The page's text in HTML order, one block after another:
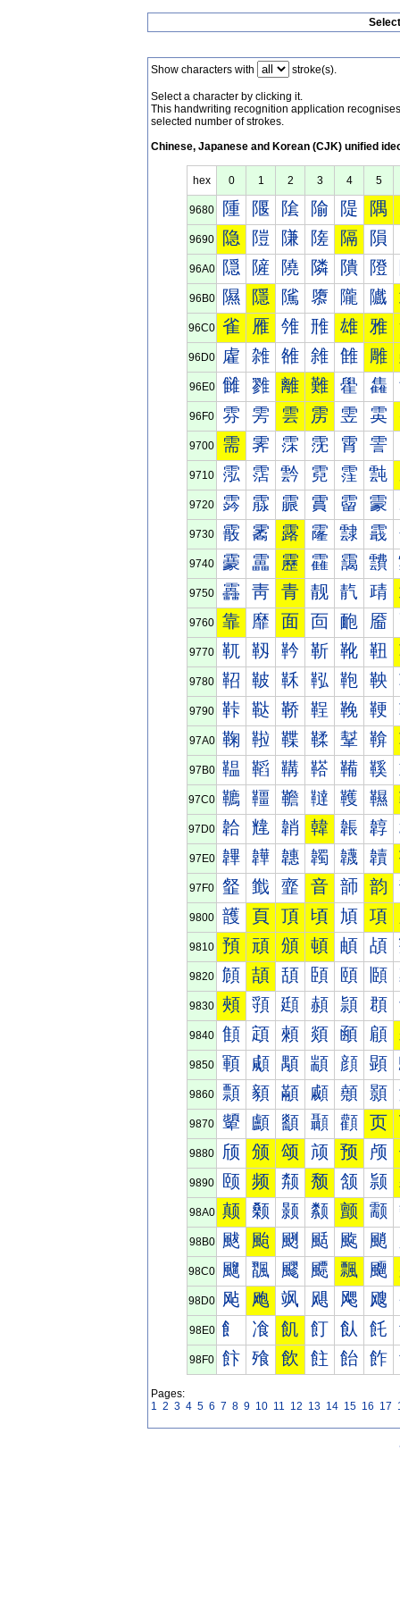
Show characters with stroke(s).
Select a character by clicking it.
This handwriting recognition application
selected number of strokes.
Chinese, Japanese and Korean (CJK) unified
hex 0 1 2 3 4 5
9680 隀 隁 隂 隃 隄 隅
9690 隐 隑 隒 隓 隔 隕
96A0 隠 隡 隢 隣 隤 隥
96B0 隰 隱 隲 隳 隴 隵
96C0 雀 雁 雂 雃 雄 雅
96D0 雐 雑 雒 雓 雔 雕
96E0 雠 雡 離 難 雤 雥
96F0 雰 雱 雲 雳 雴 雵
9700 需 霁 霂 霃 霄 霅
9710 霐 霑 霒 霓 霔 霕
9720 霠 霡 霢 霣 霤 霥
9730 霰 霱 露 霳 霴 霵
9740 靀 靁 靂 靃 靄 靅
9750 靐 靑 青 靓 靔 靕
9760 靠 靡 面 靣 靤 靥
9770 靰 靱 靲 靳 靴 靵
9780 鞀 鞁 鞂 鞃 鞄 鞅
9790 鞐 鞑 鞒 鞓 鞔 鞕
97A0 鞠 鞡 鞢 鞣 鞤 鞥
97B0 鞰 鞱 鞲 鞳 鞴 鞵
97C0 韀 韁 韂 韃 韄 韅
97D0 韐 韑 韒 韓 韔 韕
97E0 韠 韡 韢 韣 韤 韥
97F0 韰 韱 韲 音 韴 韵
9800 頀 頁 頂 頃 頄 項
9810 預 頑 頒 頓 頔 頕
9820 頠 頡 頢 頣 頤 頥
9830 頰 頱 頲 頳 頴 頵
9840 顀 顁 顂 顃 顄 顅
9850 顐 顑 顒 顓 顔 顕
9860 顠 顡 顢 顣 顤 顥
9870 顰 顱 顲 顳 顴 页
9880 颀 颁 颂 颃 预 颅
9890 颐 频 颒 颓 颔 颕
98A0 颠 颡 颢 颣 颤 颥
98B0 颰 颱 颲 颳 颴 颵
98C0 飀 飁 飂 飃 飄 飅
98D0 飐 飑 飒 飓 飔 飕
98E0 飠 飡 飢 飣 飤 飥
98F0 飰 飱 飲 飳 飴 飵
Pages:
1 2 3 4 5 6 7 8 9 10 11 12 13 14 15 16 17